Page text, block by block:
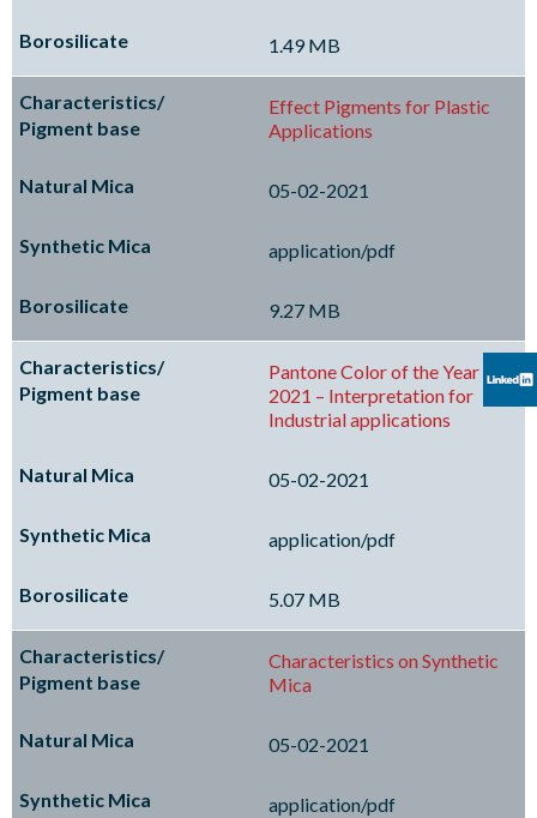
1.49 MB
Effect Pigments for Plastic
Applications
05-02-2021
application/pdf
9.27 MB
Pantone Color of the Year
2021 – Interpretation for
Industrial applications
05-02-2021
application/pdf
5.07 MB
Characteristics on Synthetic
Mica
05-02-2021
application/pdf